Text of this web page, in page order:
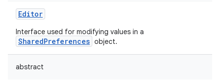
Editor
Interface used for modifying values in a
SharedPreferences object.
abstract